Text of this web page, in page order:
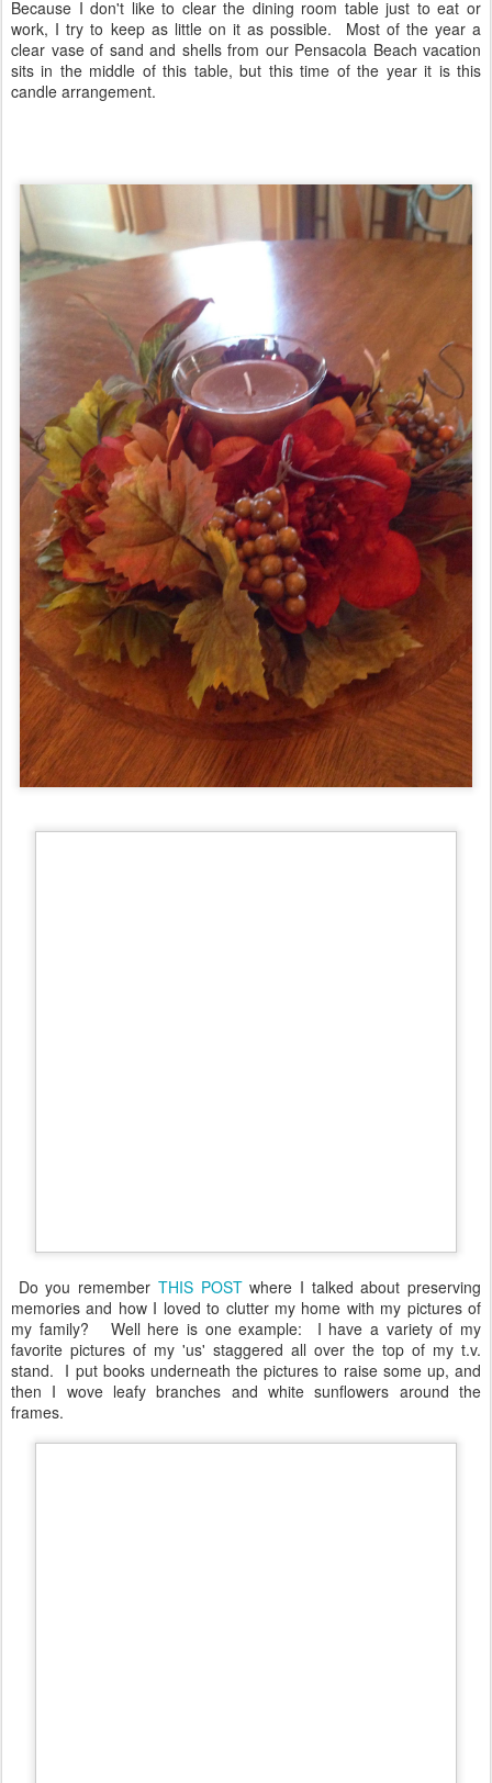
sits in the middle of this table, but this time of the year it is this
candle arrangement.
Do you remember THIS POSTwhere I talked about preserving
memories and how I loved to clutter my home with my pictures of
my family? Well here is one example: I have a variety of my
favorite pictures of my 'us' staggered all over the top of my t.v.
stand. I put books underneath the pictures to raise some up, and
then I wove leafy branches and white sunflowers around the